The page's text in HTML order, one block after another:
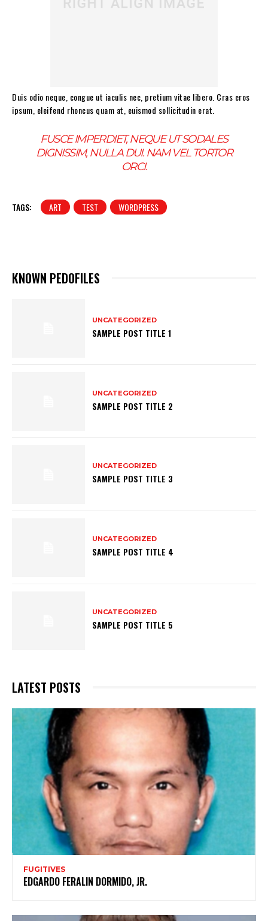
Duis odio neque, congue ut iaculis nec, pretium vitae libero. Cras eros
ipsum, eleifend rhoncus quam at, euismod sollicitudin erat.
FUSCE IMPERDIET, NEQUE UT SODALES
DIGNISSIM, NULLA DUI. NAM VEL TORTOR
ORCI.
TAGS: ART TEST WORDPRESS
KNOWN PEDOFILES
UNCATEGORIZED
SAMPLE POST TITLE 1
UNCATEGORIZED
SAMPLE POST TITLE 2
UNCATEGORIZED
SAMPLE POST TITLE 3
UNCATEGORIZED
SAMPLE POST TITLE 4
UNCATEGORIZED
SAMPLE POST TITLE 5
LATEST POSTS
FUGITIVES
EDGARDO FERALIN DORMIDO, JR.